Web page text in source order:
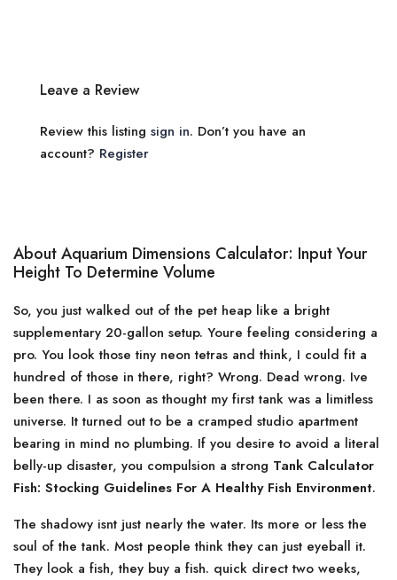
Leave a Review
Review this listing sign in. Don’t you have an
account? Register
About Aquarium Dimensions Calculator: Input Your
Height To Determine Volume
So, you just walked out of the pet heap like a bright
supplementary 20-gallon setup. Youre feeling considering a
pro. You look those tiny neon tetras and think, I could fit a
hundred of those in there, right? Wrong. Dead wrong. Ive
been there. I as soon as thought my first tank was a limitless
universe. It turned out to be a cramped studio apartment
bearing in mind no plumbing. If you desire to avoid a literal
belly-up disaster, you compulsion a strong Tank Calculator
Fish: Stocking Guidelines For A Healthy Fish Environment.
The shadowy isnt just nearly the water. Its more or less the
soul of the tank. Most people think they can just eyeball it.
They look a fish, they buy a fish. quick direct two weeks,